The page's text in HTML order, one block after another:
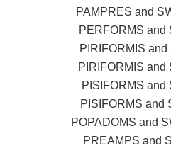
PAMPRES and
PERFORMS and
PIRIFORMIS
PIRIFORMIS and
PISIFORMS and
PISIFORMS and
POPADOMS and
PREAMPS and